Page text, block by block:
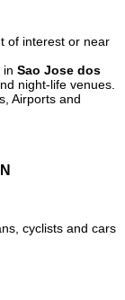
of interest or near
in Sao Jose dos
night-life venues.
Airports and
cyclists and cars